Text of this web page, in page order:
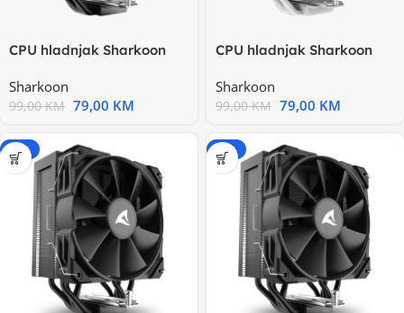
CPU hladnjak Sharkoon
Sharkoon
99,00KM 79,00 KM
CPU hladnjak Sharkoon
Sharkoon
99,00KM 79,00 KM
-20% -20%